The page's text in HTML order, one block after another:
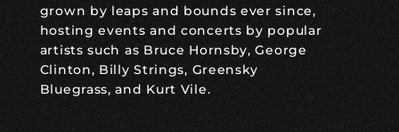
grown by leaps and bounds ever since,
hosting events and concerts by popular
artists such as Bruce Hornsby, George
Clinton, Billy Strings, Greensky
Bluegrass, and Kurt Vile.